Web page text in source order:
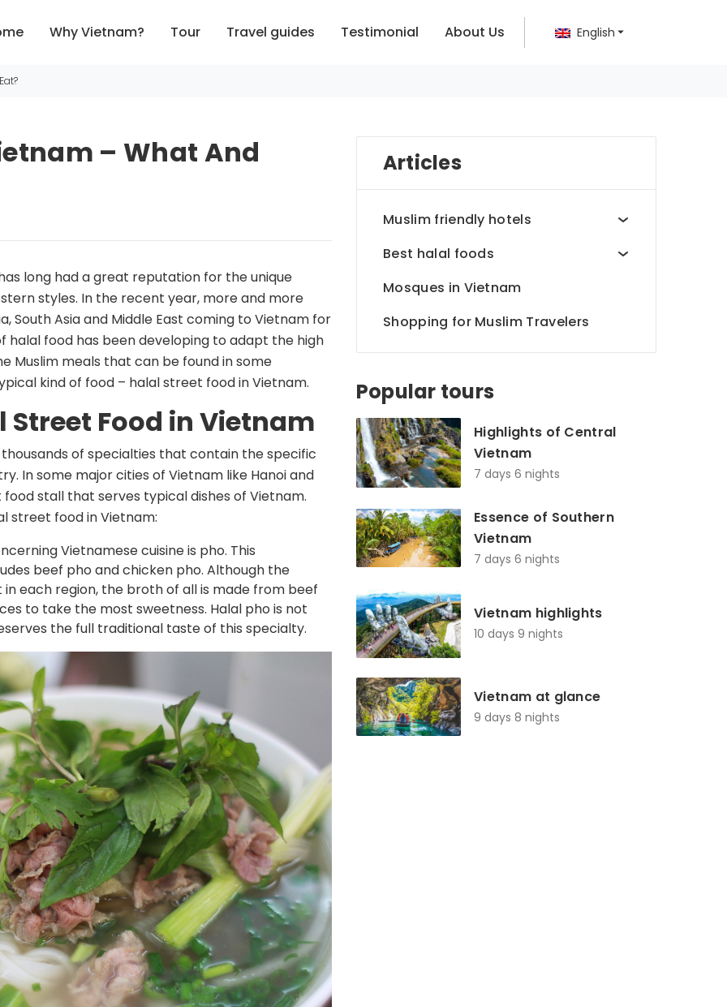
Why Vietnam? Tour Travel guides Testimonial About Us English
– What And
long had a great reputation for the unique
styles. In the recent year, more and more
South Asia and Middle East coming to Vietnam for
halal food has been developing to adapt the high
Muslim meals that can be found in some
kind of food – halal street food in Vietnam.
Street Food in Vietnam
of specialties that contain the specific
In some major cities of Vietnam like Hanoi and
stall that serves typical dishes of Vietnam.
street food in Vietnam:
Vietnamese cuisine is pho. This
beef pho and chicken pho. Although the
each region, the broth of all is made from beef
to take the most sweetness. Halal pho is not
the full traditional taste of this specialty.
Articles
Muslim friendly hotels
Best halal foods
Mosques in Vietnam
Shopping for Muslim Travelers
Popular tours
Highlights of Central
Vietnam
7 days 6 nights
Essence of Southern
Vietnam
7 days 6 nights
Vietnam highlights
10 days 9 nights
Vietnam at glance
9 days 8 nights